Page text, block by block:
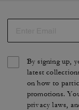
By signing up,
latest
on how to
promotions.
privacy laws,